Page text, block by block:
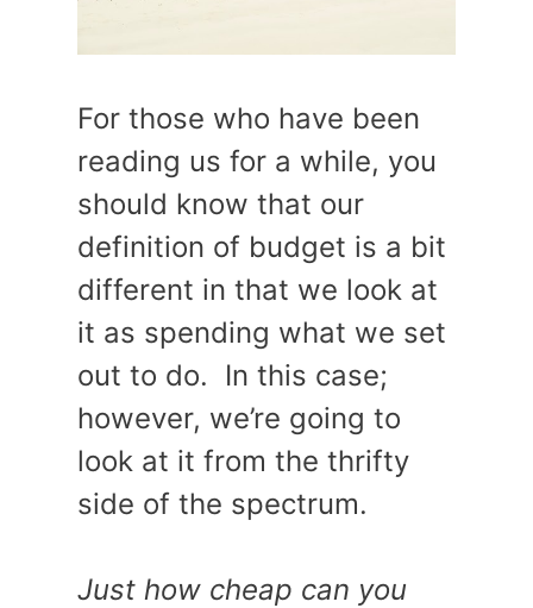
For those who have been
reading us for a while, you
should know that our
definition of budget is a bit
different in that we look at
it as spending what we set
out to do. In this case;
however, we’re going to
look at it from the thrifty
side of the spectrum.
Just how cheap can you